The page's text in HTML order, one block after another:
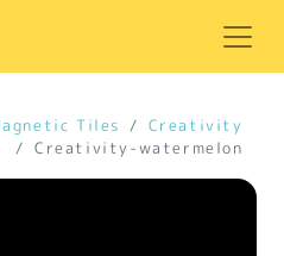
Tiles
Creativity
Creativity-watermelon